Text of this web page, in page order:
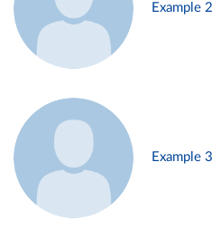
Example 2
Example 3